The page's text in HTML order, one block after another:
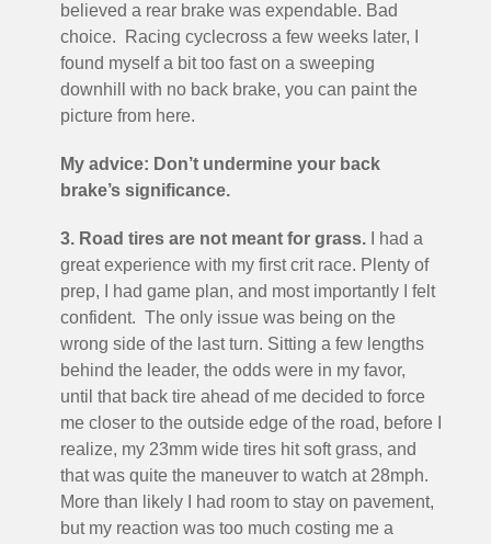
believed a rear brake was expendable. Bad
choice. Racing cyclecross a few weeks later, I
found myself a bit too fast on a sweeping
downhill with no back brake, you can paint the
picture from here.
My advice: Don’t undermine your back
brake’s significance.
3. Road tires are not meant for grass. I had a
great experience with my first crit race. Plenty of
prep, I had game plan, and most importantly I felt
confident. The only issue was being on the
wrong side of the last turn. Sitting a few lengths
behind the leader, the odds were in my favor,
until that back tire ahead of me decided to force
me closer to the outside edge of the road, before I
realize, my 23mm wide tires hit soft grass, and
that was quite the maneuver to watch at 28mph.
More than likely I had room to stay on pavement,
but my reaction was too much costing me a